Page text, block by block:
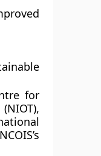
for
,